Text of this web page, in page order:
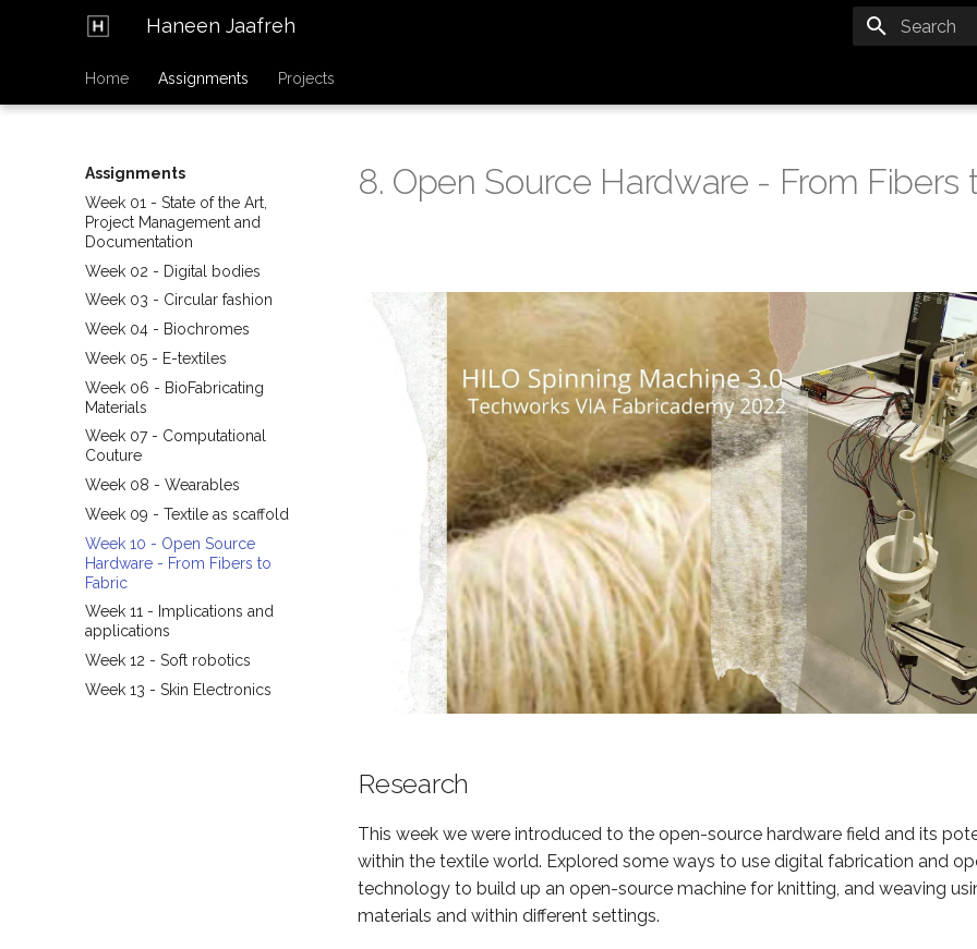
Haneen Jaafreh
Home Assignments Projects
Assignments
Week 01 - State of the Art,
Project Management and
Documentation
Week 02 - Digital bodies
Week 03 - Circular fashion
Week 04 - Biochromes
Week 05 - E-textiles
Week 06 - BioFabricating
Materials
Week 07 - Computational
Couture
Week 08 - Wearables
Week 09 - Textile as scaffold
Week 10 - Open Source
Hardware - From Fibers to
Fabric
Week 11 - Implications and
applications
Week 12 - Soft robotics
Week 13 - Skin Electronics
8. Open Source Hardware - From Fibers
Research
This week we were introduced to the open-source hardware field and its
within the textile world. Explored some ways to use digital fabrication and
technology to build up an open-source machine for knitting, and weaving
materials and within different settings.